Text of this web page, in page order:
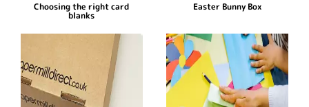
Choosing the right card
blanks
Easter Bunny Box